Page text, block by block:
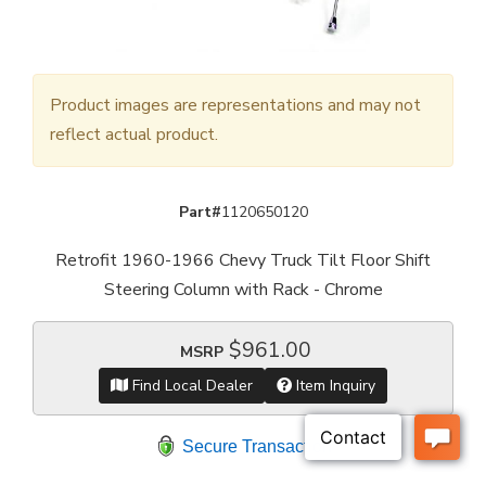
Product images are representations and may not
reflect actual product.
Part#1120650120
Retrofit 1960-1966 Chevy Truck Tilt Floor Shift
Steering Column with Rack - Chrome
MSRP $961.00
Find Local Dealer Item Inquiry
Secure Transaction